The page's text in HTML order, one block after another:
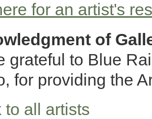
for an artist's
of
grateful to Blue
for providing the
to all artists